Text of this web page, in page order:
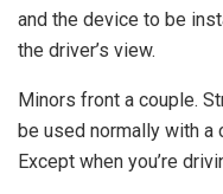
and the device to be
the driver’s view.
Minors front a couple.
be used normally with
Except when you’re